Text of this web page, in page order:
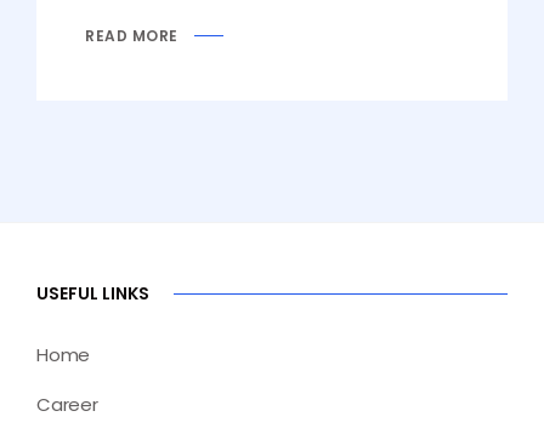
READ MORE
USEFUL LINKS
Home
Career